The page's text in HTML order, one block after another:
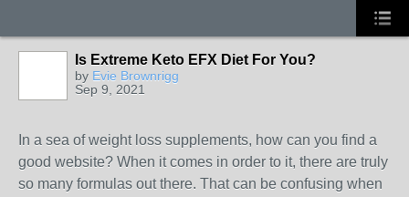
Is Extreme Keto EFX Diet For You?
by Evie Brownrigg
Sep 9, 2021
In a sea of weight loss supplements, how can you find a
good website? When it comes in order to it, there are truly
so many formulas out there. That can be confusing when